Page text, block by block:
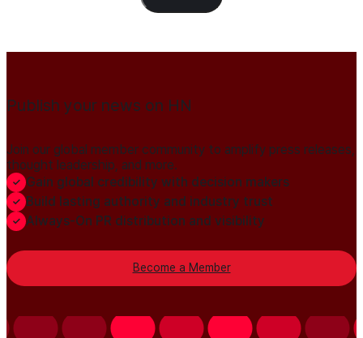
Publish your news on HN
Join our global member community to amplify press releases,
thought leadership, and more.
Gain global credibility with decision makers
Build lasting authority and industry trust
Always-On PR distribution and visibility
Become a Member